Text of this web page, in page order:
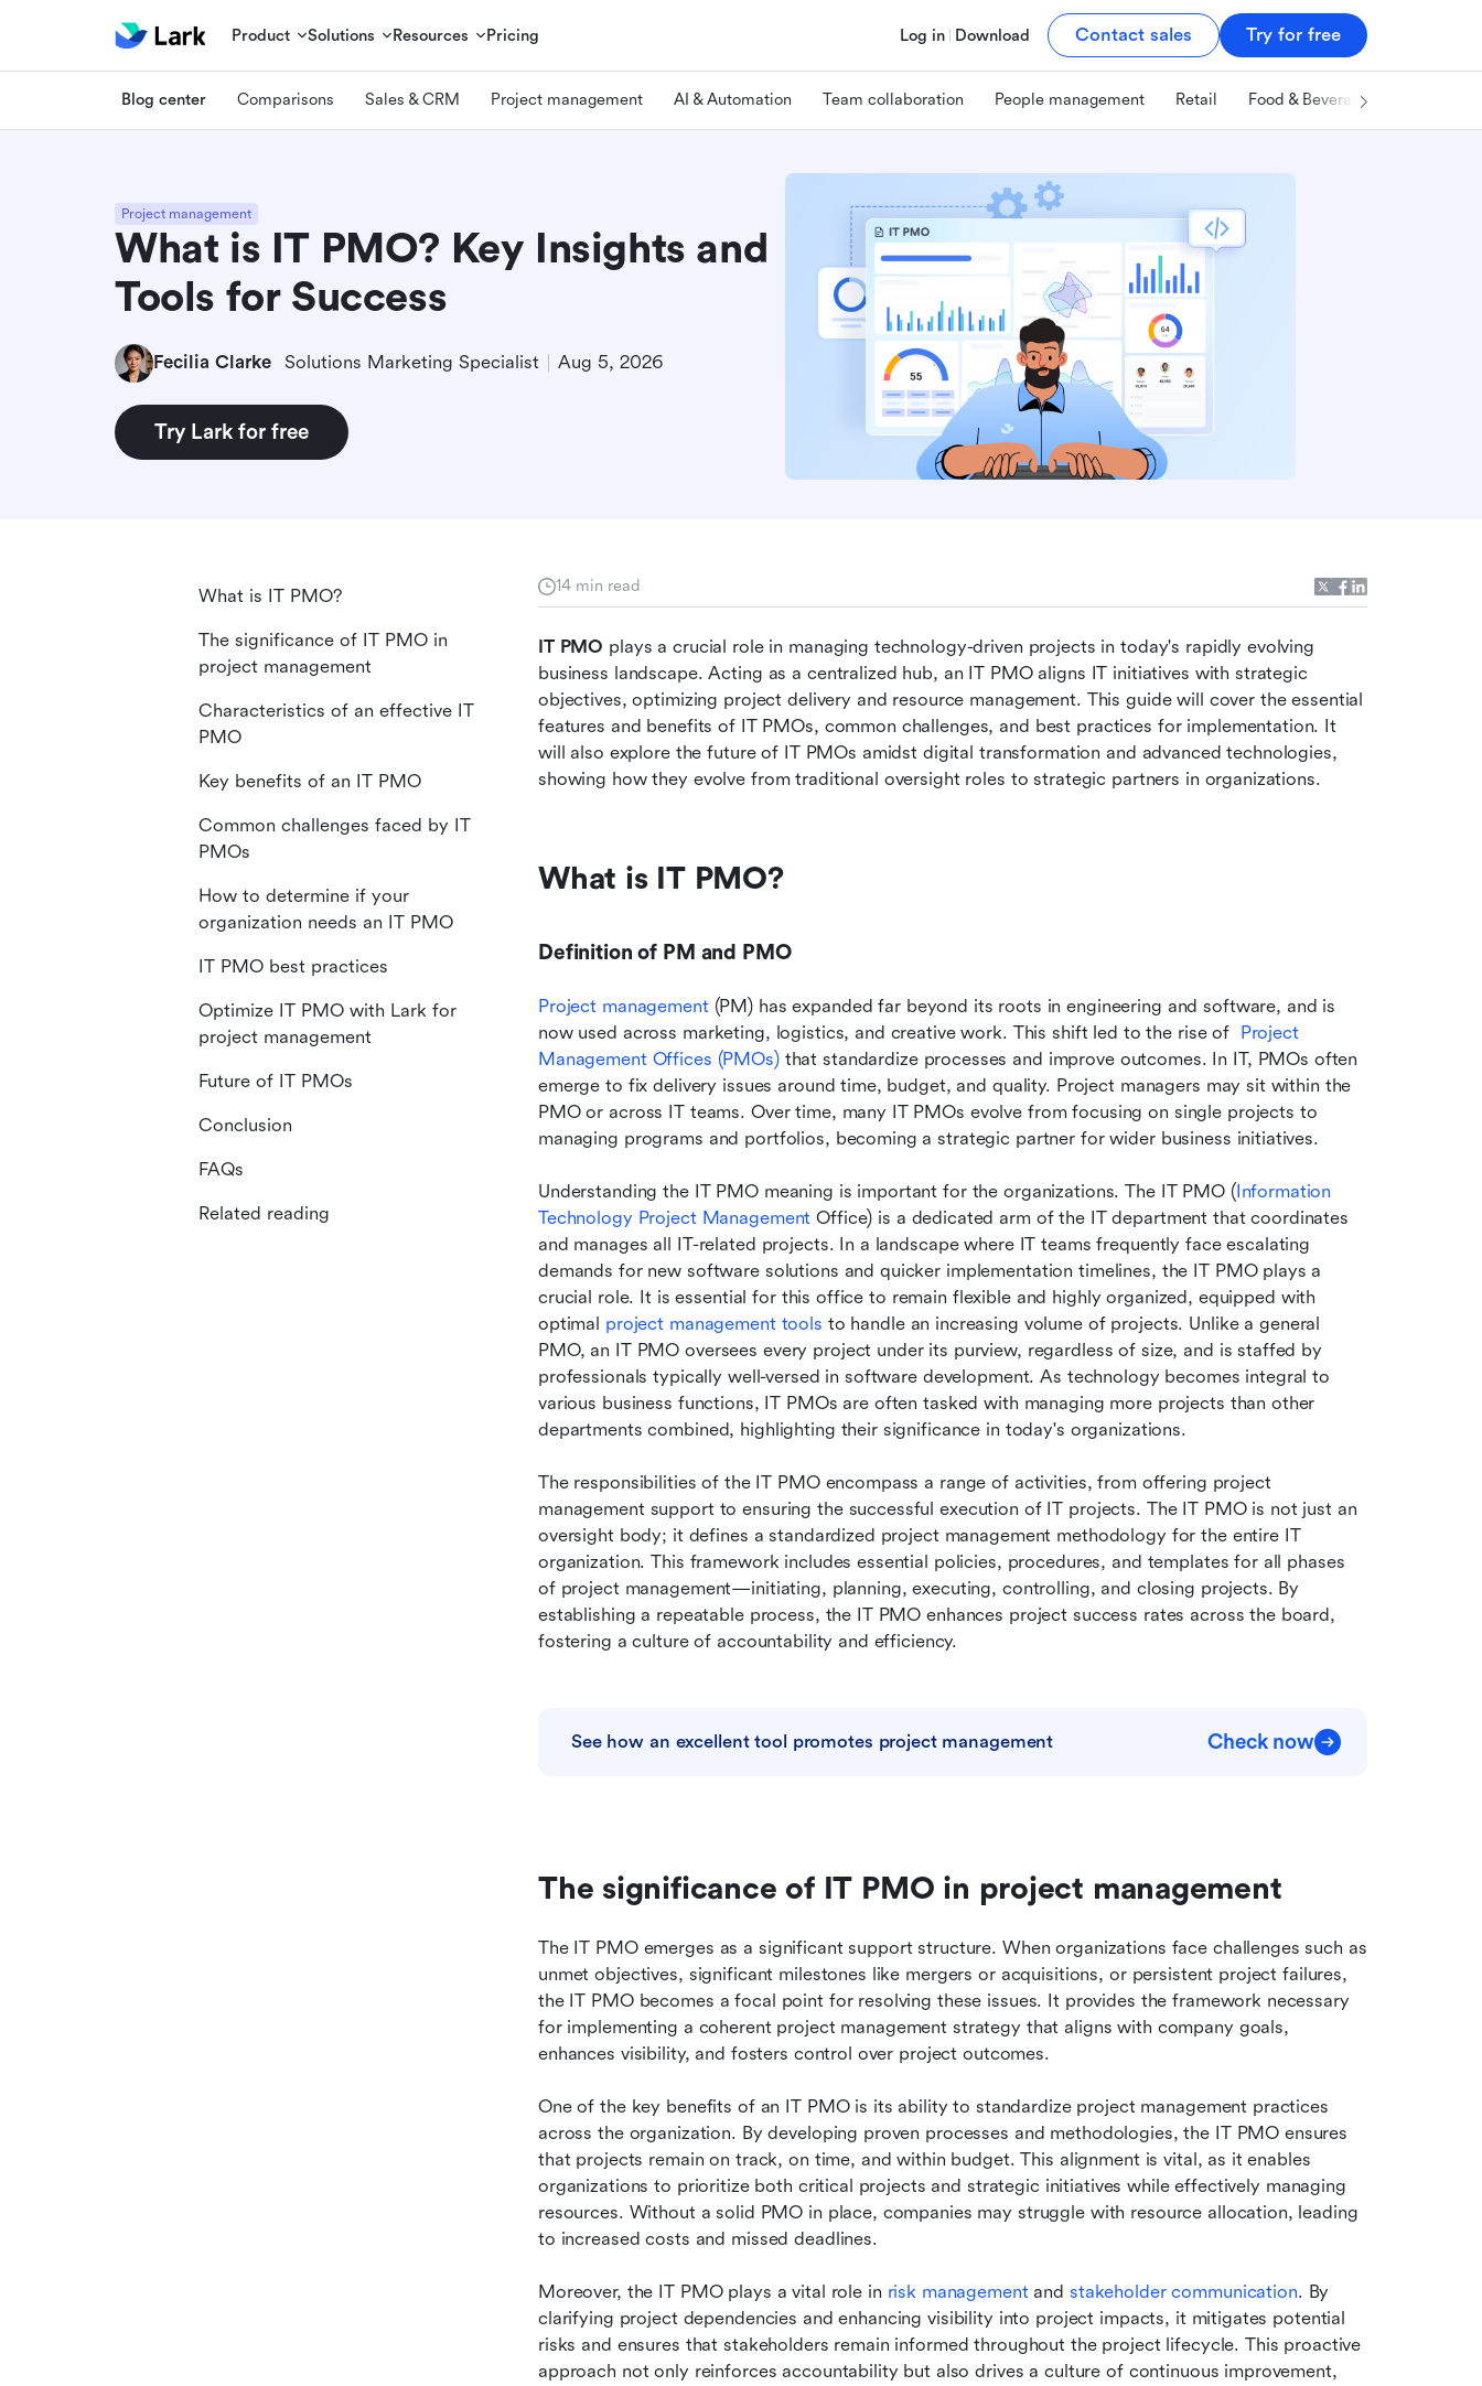
Product Solutions Resources Pricing Log in Download Contact sales Try for free
Blog center Comparisons Sales & CRM Project management AI & Automation Team collaboration People management Retail Food & Beverage
Project management
What is IT PMO? Key Insights and
Tools for Success
Fecilia Clarke Solutions Marketing Specialist Aug 5, 2026
Try Lark for free
14 min read
IT PMO plays a crucial role in managing technology-driven projects in today's rapidly evolving
business landscape. Acting as a centralized hub, an IT PMO aligns IT initiatives with strategic
objectives, optimizing project delivery and resource management. This guide will cover the essential
features and benefits of IT PMOs, common challenges, and best practices for implementation. It
will also explore the future of IT PMOs amidst digital transformation and advanced technologies,
showing how they evolve from traditional oversight roles to strategic partners in organizations.
What is IT PMO?
Definition of PM and PMO
Project management (PM) has expanded far beyond its roots in engineering and software, and is
now used across marketing, logistics, and creative work. This shift led to the rise of Project
Management Offices (PMOs) that standardize processes and improve outcomes. In IT, PMOs often
emerge to fix delivery issues around time, budget, and quality. Project managers may sit within the
PMO or across IT teams. Over time, many IT PMOs evolve from focusing on single projects to
managing programs and portfolios, becoming a strategic partner for wider business initiatives.
Understanding the IT PMO meaning is important for the organizations. The IT PMO (Information
Technology Project Management Office) is a dedicated arm of the IT department that coordinates
and manages all IT-related projects. In a landscape where IT teams frequently face escalating
demands for new software solutions and quicker implementation timelines, the IT PMO plays a
crucial role. It is essential for this office to remain flexible and highly organized, equipped with
optimal project management tools to handle an increasing volume of projects. Unlike a general
PMO, an IT PMO oversees every project under its purview, regardless of size, and is staffed by
professionals typically well-versed in software development. As technology becomes integral to
various business functions, IT PMOs are often tasked with managing more projects than other
departments combined, highlighting their significance in today's organizations.
The responsibilities of the IT PMO encompass a range of activities, from offering project
management support to ensuring the successful execution of IT projects. The IT PMO is not just an
oversight body; it defines a standardized project management methodology for the entire IT
organization. This framework includes essential policies, procedures, and templates for all phases
of project management—initiating, planning, executing, controlling, and closing projects. By
establishing a repeatable process, the IT PMO enhances project success rates across the board,
fostering a culture of accountability and efficiency.
See how an excellent tool promotes project management Check now
The significance of IT PMO in project management
The IT PMO emerges as a significant support structure. When organizations face challenges such as
unmet objectives, significant milestones like mergers or acquisitions, or persistent project failures,
the IT PMO becomes a focal point for resolving these issues. It provides the framework necessary
for implementing a coherent project management strategy that aligns with company goals,
enhances visibility, and fosters control over project outcomes.
One of the key benefits of an IT PMO is its ability to standardize project management practices
across the organization. By developing proven processes and methodologies, the IT PMO ensures
that projects remain on track, on time, and within budget. This alignment is vital, as it enables
organizations to prioritize both critical projects and strategic initiatives while effectively managing
resources. Without a solid PMO in place, companies may struggle with resource allocation, leading
to increased costs and missed deadlines.
Moreover, the IT PMO plays a vital role in risk management and stakeholder communication. By
clarifying project dependencies and enhancing visibility into project impacts, it mitigates potential
risks and ensures that stakeholders remain informed throughout the project lifecycle. This proactive
approach not only reinforces accountability but also drives a culture of continuous improvement,
What is IT PMO?
The significance of IT PMO in
project management
Characteristics of an effective IT
PMO
Key benefits of an IT PMO
Common challenges faced by IT
PMOs
How to determine if your
organization needs an IT PMO
IT PMO best practices
Optimize IT PMO with Lark for
project management
Future of IT PMOs
Conclusion
FAQs
Related reading